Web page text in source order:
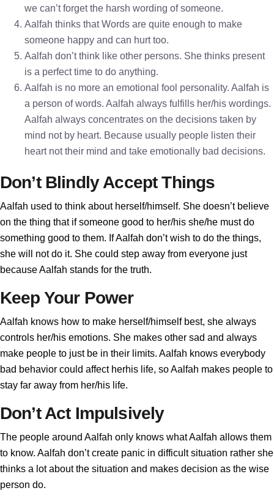
we can’t forget the harsh wording of someone.
Aalfah thinks that Words are quite enough to make
someone happy and can hurt too.
Aalfah don’t think like other persons. She thinks present
is a perfect time to do anything.
Aalfah is no more an emotional fool personality. Aalfah is
a person of words. Aalfah always fulfills her/his wordings.
Aalfah always concentrates on the decisions taken by
mind not by heart. Because usually people listen their
heart not their mind and take emotionally bad decisions.
Don’t Blindly Accept Things
Aalfah used to think about herself/himself. She doesn’t believe
on the thing that if someone good to her/his she/he must do
something good to them. If Aalfah don’t wish to do the things,
she will not do it. She could step away from everyone just
because Aalfah stands for the truth.
Keep Your Power
Aalfah knows how to make herself/himself best, she always
controls her/his emotions. She makes other sad and always
make people to just be in their limits. Aalfah knows everybody
bad behavior could affect herhis life, so Aalfah makes people to
stay far away from her/his life.
Don’t Act Impulsively
The people around Aalfah only knows what Aalfah allows them
to know. Aalfah don’t create panic in difficult situation rather she
thinks a lot about the situation and makes decision as the wise
person do.